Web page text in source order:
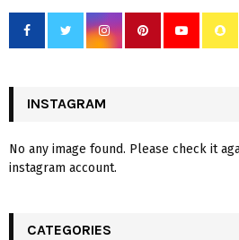
INSTAGRAM
No any image found. Please check it
instagram account.
CATEGORIES